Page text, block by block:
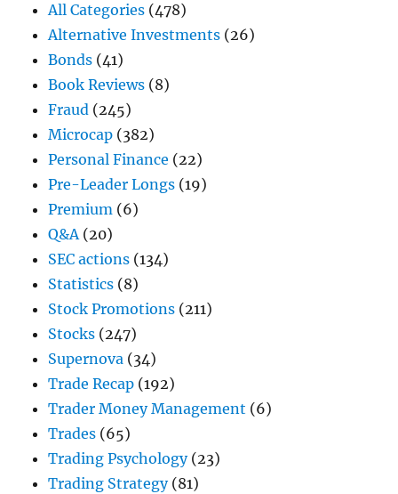
All Categories (478)
Alternative Investments (26)
Bonds (41)
Book Reviews (8)
Fraud (245)
Microcap (382)
Personal Finance (22)
Pre-Leader Longs (19)
Premium (6)
Q&A(20)
SEC actions (134)
Statistics (8)
Stock Promotions (211)
Stocks (247)
Supernova (34)
Trade Recap (192)
Trader Money Management (6)
Trades (65)
Trading Psychology(23)
Trading Strategy(81)